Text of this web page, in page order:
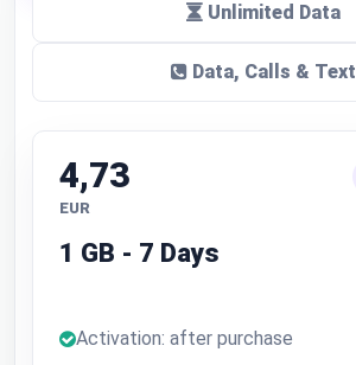
Unlimited Data
Data, Calls & Text
4,73
EUR
1 GB - 7 Days
Activation: after purchase